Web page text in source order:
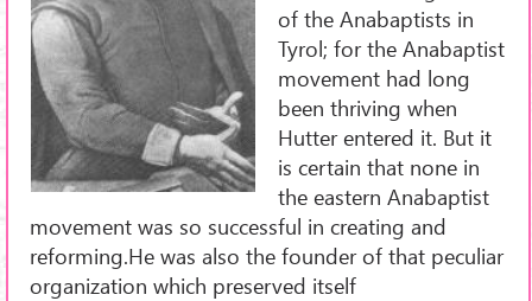
of the Anabaptists in
Tyrol; for the Anabaptist
movement had long
been thriving when
Hutter entered it. But it
is certain that none in
the eastern Anabaptist
movement was so successful in creating and
reforming.He was also the founder of that peculiar
organization which preserved itself